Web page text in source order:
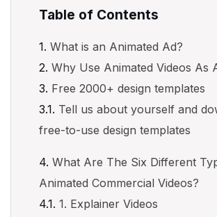
Table of Contents
What is an Animated Ad?
Why Use Animated Videos As
Free 2000+ design templates
Tell us about yourself and
free-to-use design templates
What Are The Six Different
Animated Commercial Videos?
1. Explainer Videos